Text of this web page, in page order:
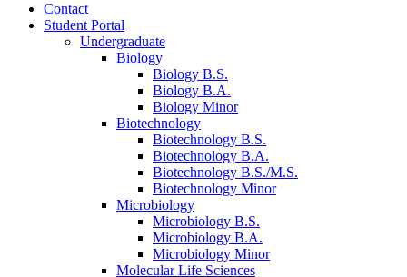
Contact
Student Portal
Undergraduate
Biology
Biology B.S.
Biology B.A.
Biology Minor
Biotechnology
Biotechnology B.S.
Biotechnology B.A.
Biotechnology B.S./M.S.
Biotechnology Minor
Microbiology
Microbiology B.S.
Microbiology B.A.
Microbiology Minor
Molecular Life Sciences